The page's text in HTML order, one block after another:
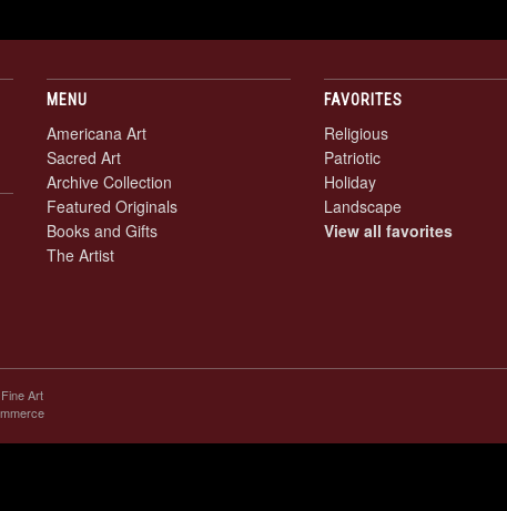
MENU
Americana Art
Sacred Art
Archive Collection
Featured Originals
Books and Gifts
The Artist
FAVORITES
Religious
Patriotic
Holiday
Landscape
View all favorites
Art